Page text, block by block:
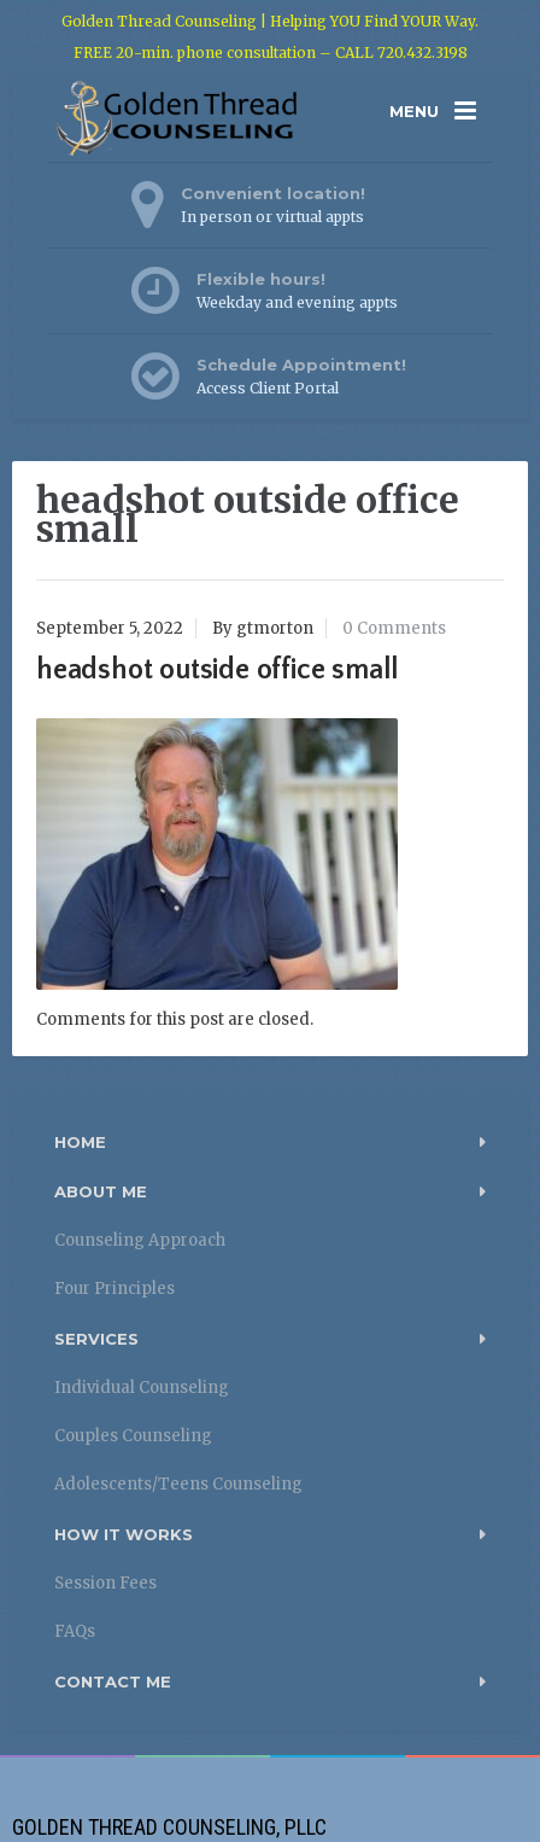
Golden Thread Counseling | Helping YOU Find YOUR Way.
FREE 20-min. phone consultation – CALL 720.432.3198
MENU
Convenient location!
In person or virtual appts
Flexible hours!
Weekday and evening appts
Schedule Appointment!
Access Client Portal
headshot outside office
small
September 5, 2022 By gtmorton 0 Comments
headshot outside office small
Comments for this post are closed.
HOME
ABOUT ME
Counseling Approach
Four Principles
SERVICES
Individual Counseling
Couples Counseling
Adolescents/Teens Counseling
HOW IT WORKS
Session Fees
FAQs
CONTACT ME
GOLDEN THREAD COUNSELING, PLLC